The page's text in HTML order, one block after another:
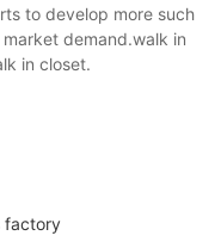
to develop more such
demand.walk in
in closet.